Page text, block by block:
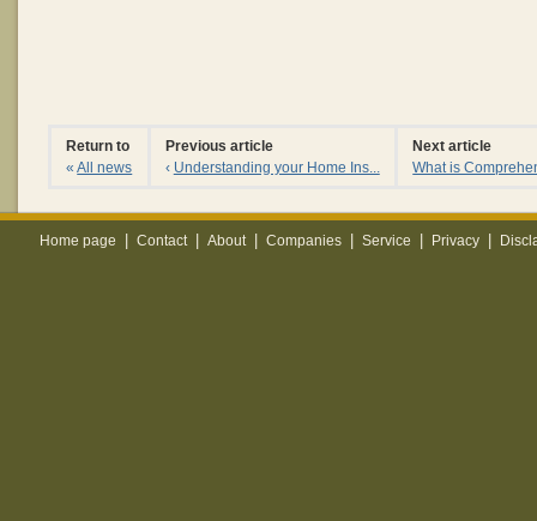
Return to
«All news
Previous article
‹ Understanding your Home Ins...
Next article
What is
Home page Contact About Companies Service Privacy